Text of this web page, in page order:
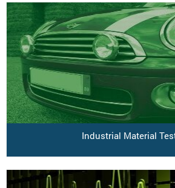
Industrial Material